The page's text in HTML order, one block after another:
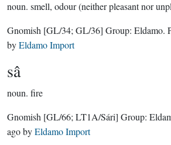
noun. smell, odour (neither pleasant nor
Gnomish [GL/34; GL/36] Group: Eldamo.
byEldamo Import
sâ
noun. fire
Gnomish [GL/66; LT1A/Sári] Group:
agobyEldamo Import